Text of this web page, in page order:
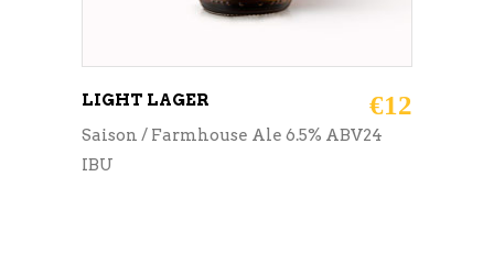
LIGHT LAGER €12
Saison / Farmhouse Ale 6.5% ABV24
IBU